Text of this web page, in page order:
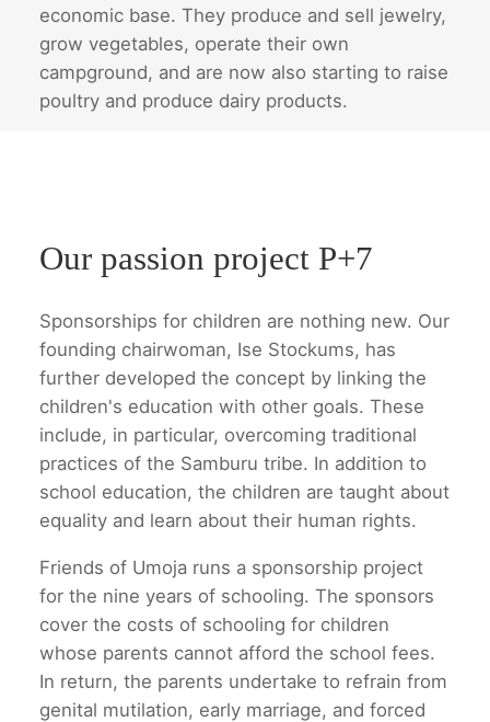
economic base. They produce and sell jewelry,
grow vegetables, operate their own
campground, and are now also starting to raise
poultry and produce dairy products.
Our passion project P+7
Sponsorships for children are nothing new. Our
founding chairwoman, Ise Stockums, has
further developed the concept by linking the
children's education with other goals. These
include, in particular, overcoming traditional
practices of the Samburu tribe. In addition to
school education, the children are taught about
equality and learn about their human rights.
Friends of Umoja runs a sponsorship project
for the nine years of schooling. The sponsors
cover the costs of schooling for children
whose parents cannot afford the school fees.
In return, the parents undertake to refrain from
genital mutilation, early marriage, and forced